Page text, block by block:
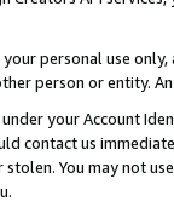
personal use
person or entity.
your Account
contact us
You may not